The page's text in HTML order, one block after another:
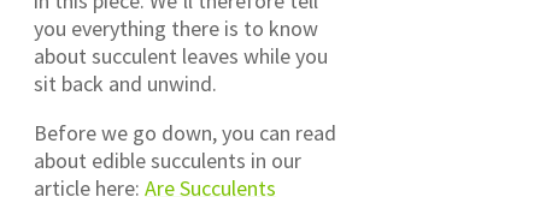
you everything there is to know
about succulent leaves while you
sit back and unwind.
Before we go down, you can read
about edible succulents in our
article here: Are Succulents